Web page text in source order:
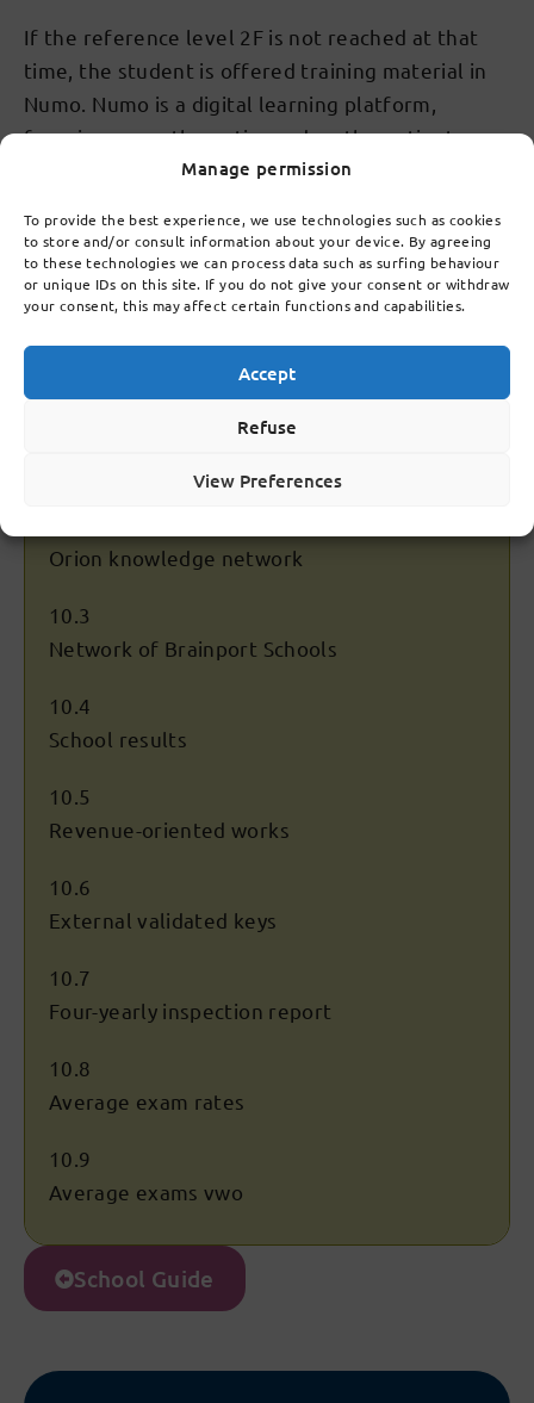
Manage permission
To provide the best experience, we use technologies such as cookies
to store and/or consult information about your device. By agreeing
to these technologies we can process data such as surfing behaviour
or unique IDs on this site. If you do not give your consent or withdraw
your consent, this may affect certain functions and capabilities.
Accept
Refuse
View Preferences
Topics covered by this chapter
Orion knowledge network
10.3
Network of Brainport Schools
10.4
School results
10.5
Revenue-oriented works
10.6
External validated keys
10.7
Four-yearly inspection report
10.8
Average exam rates
10.9
Average exams vwo
School Guide
If the reference level 2F is not reached at that
time, the student is offered training material in
Numo. Numo is a digital learning platform,
focusing on mathematics and mathematics to
further develop the student's skills. If necessary,
subsequent years, as long as the student has
reached the appropriate reference level.